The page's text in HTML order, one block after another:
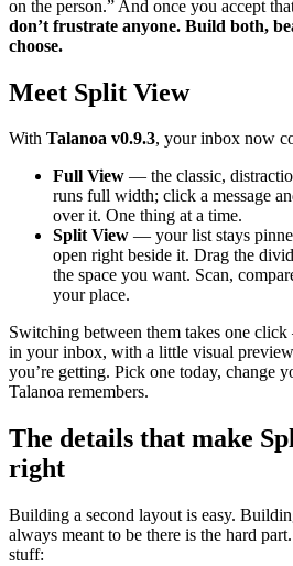
on the person.” And once you accept
don’t frustrate anyone. Build both,
choose.
Meet Split View
With Talanoa v0.9.3, your inbox now
Full View — the classic,
runs full width; click a message
over it. One thing at a time.
Split View — your list stays
open right beside it. Drag the
the space you want. Scan,
your place.
Switching between them takes one
in your inbox, with a little visual
you’re getting. Pick one today, change
Talanoa remembers.
The details that make
right
Building a second layout is easy.
always meant to be there is the hard
stuff: